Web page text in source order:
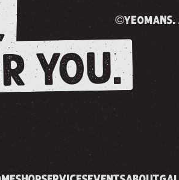
YOU.